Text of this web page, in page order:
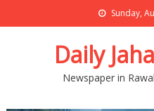
Sunday,
Daily
Newspaper in